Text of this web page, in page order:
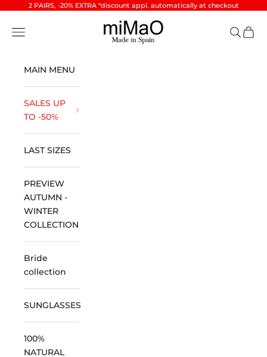
Skip to content
2 PAIRS, -20% EXTRA *discount appl. automatically at checkout
miMaO ®
Open navigation menu Open
MAIN MENU
SALES UP
TO -50%
LAST SIZES
PREVIEW
AUTUMN -
WINTER
COLLECTION
Bride
collection
SUNGLASSES
100%
NATURAL